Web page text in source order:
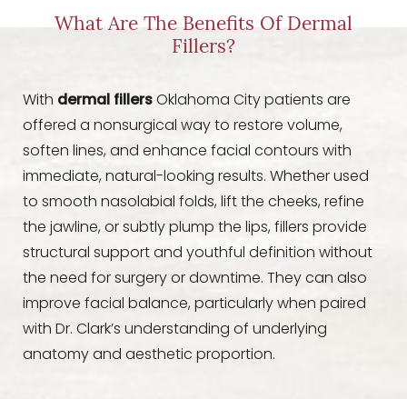
What Are The Benefits Of Dermal
Fillers?
With dermal fillersOklahoma City patients are
offered a nonsurgical way to restore volume,
soften lines, and enhance facial contours with
immediate, natural-looking results. Whether used
to smooth nasolabial folds, lift the cheeks, refine
the jawline, or subtly plump the lips, fillers provide
structural support and youthful definition without
the need for surgery or downtime. They can also
improve facial balance, particularly when paired
with Dr. Clark’s understanding of underlying
anatomy and aesthetic proportion.